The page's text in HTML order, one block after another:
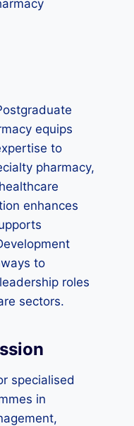
equips
to
pharmacy,
enhances
to
roles
sectors.
specialised
in